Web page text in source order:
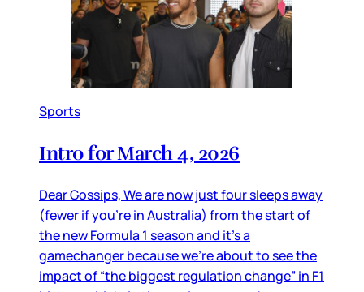
Sports
Intro for March 4, 2026
Dear Gossips, We are now just four sleeps away
(fewer if you’re in Australia) from the start of
the new Formula 1 season and it’s a
gamechanger because we’re about to see the
impact of “the biggest regulation change” in F1